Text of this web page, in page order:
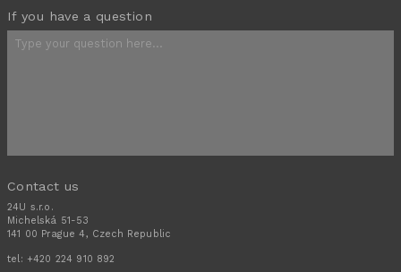
If you have a question
Contact us
24U s.r.o.
Michelská 51-53
141 00 Prague 4, Czech Republic
tel: +420 224 910 892